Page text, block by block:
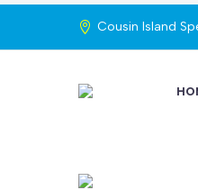
Cousin Island